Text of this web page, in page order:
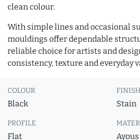
clean colour.
With simple lines and occasional
mouldings offer dependable
reliable choice for artists and
consistency, texture and everyday
COLOUR
Black
FINISH
Stain
PROFILE
Flat Ayous